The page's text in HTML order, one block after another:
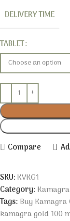
DELIVERY TIME
TABLET
Compare
SKU:KVKG1
Category: Kamagra
Tags: Buy Kamagra
kamagra gold 100